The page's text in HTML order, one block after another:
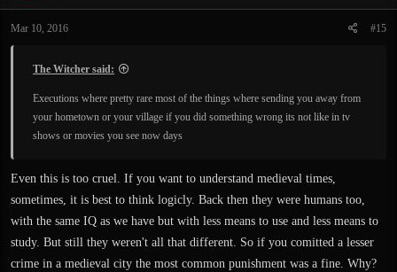
Mar 10, 2016 #15
The Witcher said:
Executions where pretty rare most of the things where sending you away from
your hometown or your village if you did something wrong its not like in tv
shows or movies you see now days
Even this is too cruel. If you want to understand medieval times,
sometimes, it is best to think logicly. Back then they were humans too,
with the same IQ as we have but with less means to use and less means to
study. But still they weren't all that different. So if you comitted a lesser
crime in a medieval city the most common punishment was a fine. Why?